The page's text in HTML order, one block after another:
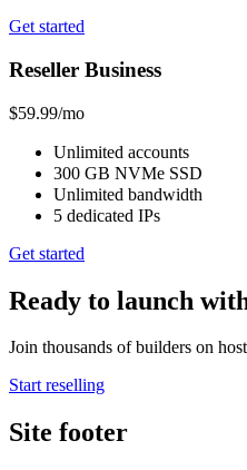
Get started
Reseller Business
$59.99/mo
Unlimited accounts
300 GB NVMe SSD
Unlimited bandwidth
5 dedicated IPs
Get started
Ready to launch
Join thousands of builders on
Start reselling
Site footer